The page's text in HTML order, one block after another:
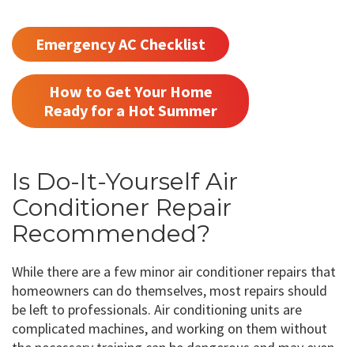
Emergency AC Checklist
How to Get Your Home
Ready for a Hot Summer
Is Do-It-Yourself Air
Conditioner Repair
Recommended?
While there are a few minor air conditioner repairs that
homeowners can do themselves, most repairs should
be left to professionals. Air conditioning units are
complicated machines, and working on them without